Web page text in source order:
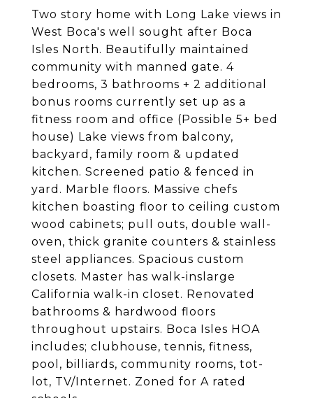
Two story home with Long Lake views in
West Boca's well sought after Boca
Isles North. Beautifully maintained
community with manned gate. 4
bedrooms, 3 bathrooms + 2 additional
bonus rooms currently set up as a
fitness room and office (Possible 5+ bed
house) Lake views from balcony,
backyard, family room & updated
kitchen. Screened patio & fenced in
yard. Marble floors. Massive chefs
kitchen boasting floor to ceiling custom
wood cabinets; pull outs, double wall-
oven, thick granite counters & stainless
steel appliances. Spacious custom
closets. Master has walk-inslarge
California walk-in closet. Renovated
bathrooms & hardwood floors
throughout upstairs. Boca Isles HOA
includes; clubhouse, tennis, fitness,
pool, billiards, community rooms, tot-
lot, TV/Internet. Zoned for A rated